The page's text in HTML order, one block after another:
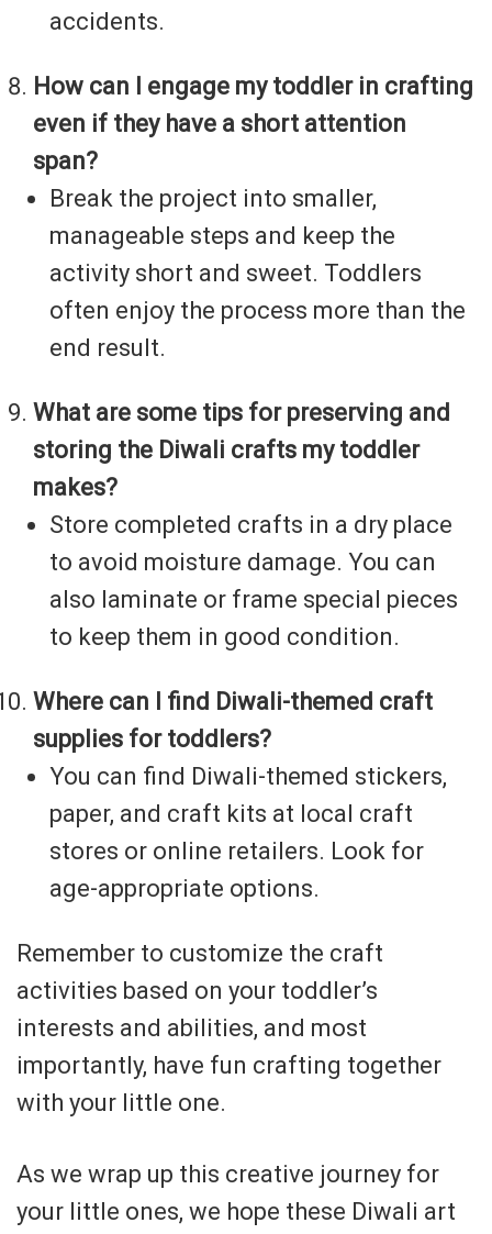
accidents.
How can I engage my toddler in crafting
even if they have a short attention
span?
Break the project into smaller,
manageable steps and keep the
activity short and sweet. Toddlers
often enjoy the process more than the
end result.
What are some tips for preserving and
storing the Diwali crafts my toddler
makes?
Store completed crafts in a dry place
to avoid moisture damage. You can
also laminate or frame special pieces
to keep them in good condition.
Where can I find Diwali-themed craft
supplies for toddlers?
You can find Diwali-themed stickers,
paper, and craft kits at local craft
stores or online retailers. Look for
age-appropriate options.
Remember to customize the craft
activities based on your toddler’s
interests and abilities, and most
importantly, have fun crafting together
with your little one.
As we wrap up this creative journey for
your little ones, we hope these Diwali art